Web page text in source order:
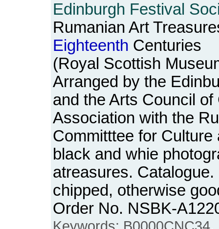
Edinburgh Festival
Rumanian Art
Eighteenth Centuries
(Royal Scottish
Arranged by the
and the Arts Council
Association with the
Committtee for Culture
black and whie
atreasures.
chipped, otherwise
Order No. NSBK-